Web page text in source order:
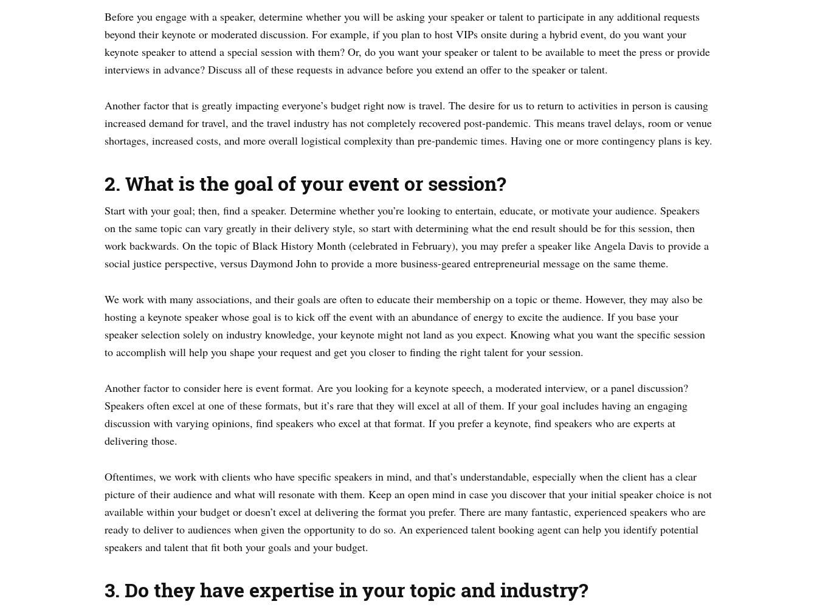
Before you engage with a speaker, determine whether you will be asking your speaker or talent to participate in any additional requests
beyond their keynote or moderated discussion. For example, if you plan to host VIPs onsite during a hybrid event, do you want your
keynote speaker to attend a special session with them? Or, do you want your speaker or talent to be available to meet the press or provide
interviews in advance? Discuss all of these requests in advance before you extend an offer to the speaker or talent.
Another factor that is greatly impacting everyone’s budget right now is travel. The desire for us to return to activities in person is causing
increased demand for travel, and the travel industry has not completely recovered post-pandemic. This means travel delays, room or venue
shortages, increased costs, and more overall logistical complexity than pre-pandemic times. Having one or more contingency plans is key.
2. What is the goal of your event or session?
Start with your goal; then, find a speaker. Determine whether you’re looking to entertain, educate, or motivate your audience. Speakers
on the same topic can vary greatly in their delivery style, so start with determining what the end result should be for this session, then
work backwards. On the topic of Black History Month (celebrated in February), you may prefer a speaker like Angela Davis to provide a
social justice perspective, versus Daymond John to provide a more business-geared entrepreneurial message on the same theme.
We work with many associations, and their goals are often to educate their membership on a topic or theme. However, they may also be
hosting a keynote speaker whose goal is to kick off the event with an abundance of energy to excite the audience. If you base your
speaker selection solely on industry knowledge, your keynote might not land as you expect. Knowing what you want the specific session
to accomplish will help you shape your request and get you closer to finding the right talent for your session.
Another factor to consider here is event format. Are you looking for a keynote speech, a moderated interview, or a panel discussion?
Speakers often excel at one of these formats, but it’s rare that they will excel at all of them. If your goal includes having an engaging
discussion with varying opinions, find speakers who excel at that format. If you prefer a keynote, find speakers who are experts at
delivering those.
Oftentimes, we work with clients who have specific speakers in mind, and that’s understandable, especially when the client has a clear
picture of their audience and what will resonate with them. Keep an open mind in case you discover that your initial speaker choice is not
available within your budget or doesn’t excel at delivering the format you prefer. There are many fantastic, experienced speakers who are
ready to deliver to audiences when given the opportunity to do so. An experienced talent booking agent can help you identify potential
speakers and talent that fit both your goals and your budget.
3. Do they have expertise in your topic and industry?